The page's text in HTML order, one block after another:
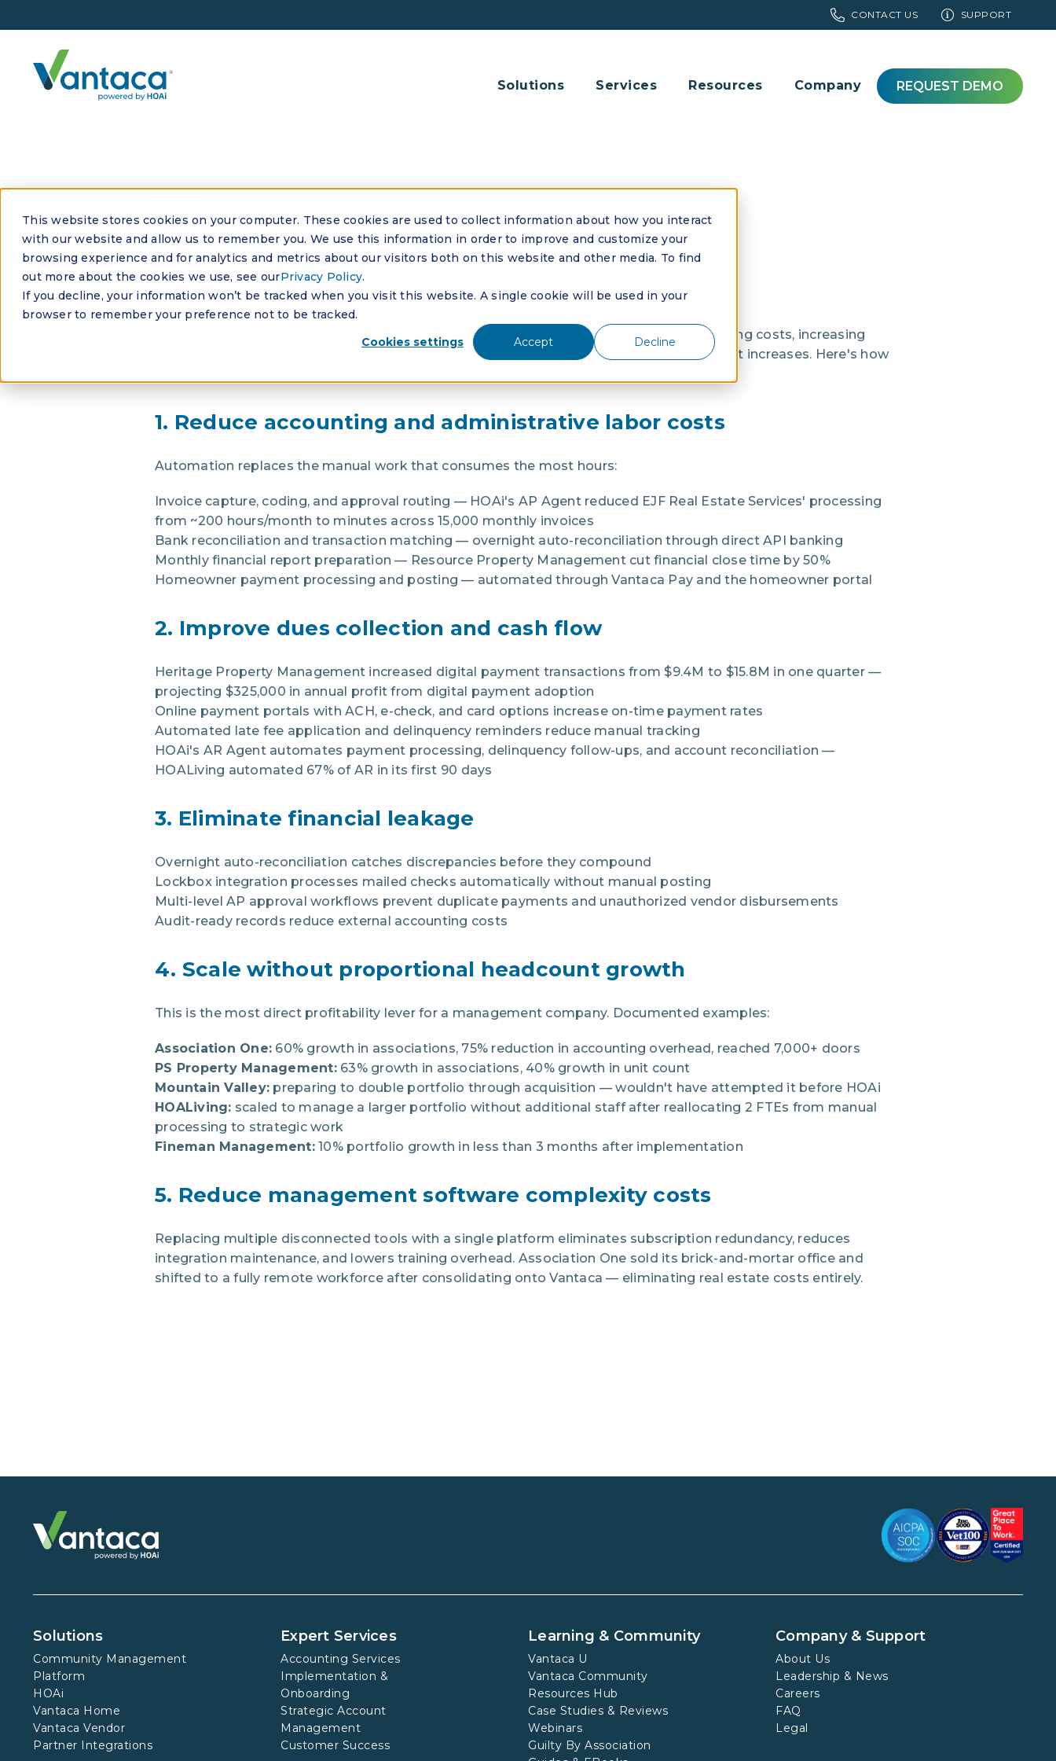
This website stores cookies on your computer. These cookies are used to collect information about how you interact
with our website and allow us to remember you. We use this information in order to improve and customize your
browsing experience and for analytics and metrics about our visitors both on this website and other media. To find
out more about the cookies we use, see ourPrivacy Policy.
If you decline, your information won’t be tracked when you visit this website. A single cookie will be used in your
browser to remember your preference not to be tracked.
Cookies settings
Accept Decline
CONTACT US SUPPORT
Solutions Services Resources Company REQUEST DEMO
How can HOA software improve
profitability?
HOA management software improves profitability through three levers: reducing operating costs, increasing
revenue per staff member, and enabling portfolio growth without proportional headcount increases. Here's how
1. Reduce accounting and administrative labor costs
Automation replaces the manual work that consumes the most hours:
Invoice capture, coding, and approval routing — HOAi's AP Agent reduced EJF Real Estate Services' processing
from ~200 hours/month to minutes across 15,000 monthly invoices
Bank reconciliation and transaction matching — overnight auto-reconciliation through direct API banking
Monthly financial report preparation — Resource Property Management cut financial close time by 50%
Homeowner payment processing and posting — automated through Vantaca Pay and the homeowner portal
2. Improve dues collection and cash flow
Heritage Property Management increased digital payment transactions from $9.4M to $15.8M in one quarter —
projecting $325,000 in annual profit from digital payment adoption
Online payment portals with ACH, e-check, and card options increase on-time payment rates
Automated late fee application and delinquency reminders reduce manual tracking
HOAi's AR Agent automates payment processing, delinquency follow-ups, and account reconciliation —
HOALiving automated 67% of AR in its first 90 days
3. Eliminate financial leakage
Overnight auto-reconciliation catches discrepancies before they compound
Lockbox integration processes mailed checks automatically without manual posting
Multi-level AP approval workflows prevent duplicate payments and unauthorized vendor disbursements
Audit-ready records reduce external accounting costs
4. Scale without proportional headcount growth
This is the most direct profitability lever for a management company. Documented examples:
Association One: 60% growth in associations, 75% reduction in accounting overhead, reached 7,000+ doors
PS Property Management: 63% growth in associations, 40% growth in unit count
Mountain Valley: preparing to double portfolio through acquisition — wouldn't have attempted it before HOAi
HOALiving: scaled to manage a larger portfolio without additional staff after reallocating 2 FTEs from manual
processing to strategic work
Fineman Management: 10% portfolio growth in less than 3 months after implementation
5. Reduce management software complexity costs
Replacing multiple disconnected tools with a single platform eliminates subscription redundancy, reduces
integration maintenance, and lowers training overhead. Association One sold its brick-and-mortar office and
shifted to a fully remote workforce after consolidating onto Vantaca — eliminating real estate costs entirely.
Solutions
Community Management
Platform
HOAi
Vantaca Home
Vantaca Vendor
Partner Integrations
Expert Services
Accounting Services
Implementation &
Onboarding
Strategic Account
Management
Customer Success
Learning & Community
Vantaca U
Vantaca Community
Resources Hub
Case Studies & Reviews
Webinars
Guilty By Association
Company & Support
About Us
Leadership & News
Careers
FAQ
Legal